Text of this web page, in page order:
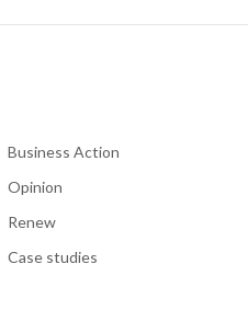
Business Action
Opinion
Renew
Case studies